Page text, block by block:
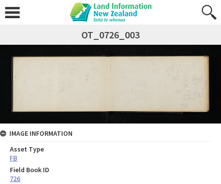
OT_0726_003
IMAGE INFORMATION
Asset Type
FB
Field Book ID
726